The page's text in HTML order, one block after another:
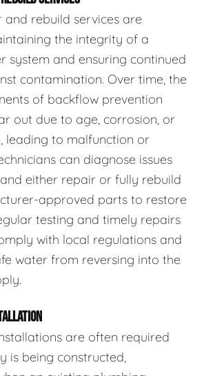
rebuild services are
the integrity of a
system and ensuring continued
contamination. Over time, the
of backflow prevention
out due to age, corrosion, or
leading to malfunction or
can diagnose issues
either repair or fully rebuild
approved parts to restore
testing and timely repairs
with local regulations and
water from reversing into the
are often required
is being constructed,